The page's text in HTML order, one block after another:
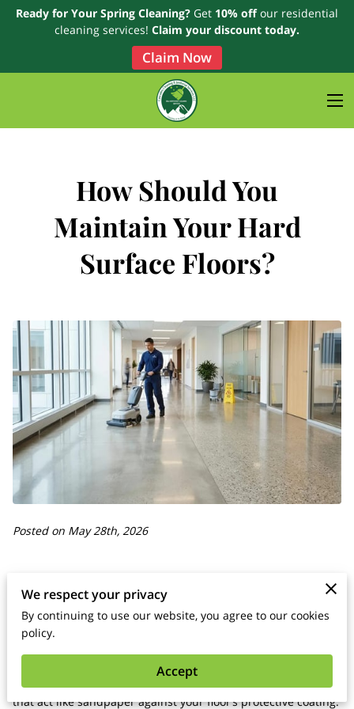
Ready for Your Spring Cleaning? Get 10% offour residential
cleaning services! Claim your discount today.
Claim Now
How Should You
Maintain Your Hard
Surface Floors?
Posted on May 28th, 2026
You maintain hard surface floors by removing abrasive grit
daily and using pH-neutral cleaners that protect the factory
finish.
Frequent foot traffic carries small particles of dirt and sand
that act like sandpaper against your floor’s protective coating.
We respect your privacy
By continuing to use our website, you agree to our cookies
policy.
Accept